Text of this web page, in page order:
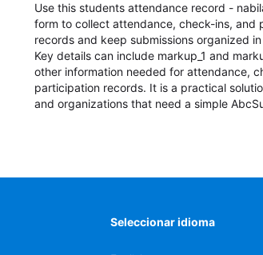
Use this students attendance record -
form to collect attendance, check-ins, and
records and keep submissions organized
Key details can include markup_1 and
other information needed for attendance,
participation records. It is a practical
and organizations that need a simple
Seleccionar idioma